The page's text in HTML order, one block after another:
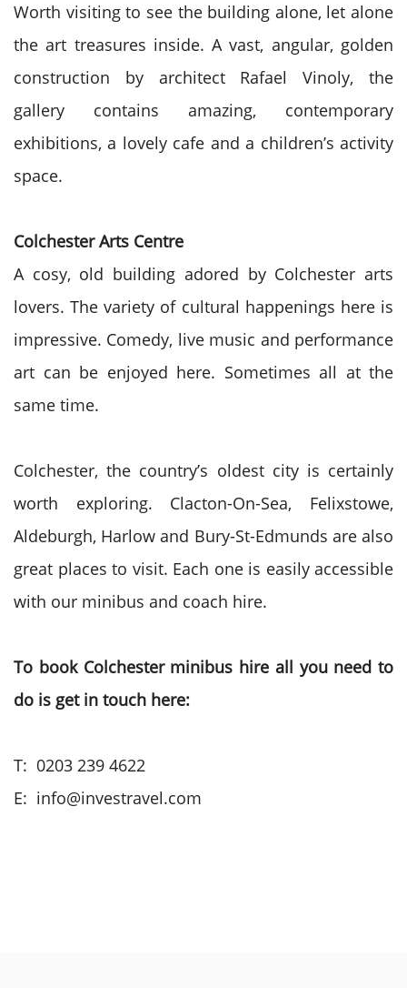
Worth visiting to see the building alone, let alone
the art treasures inside. A vast, angular, golden
construction by architect Rafael Vinoly, the
gallery contains amazing, contemporary
exhibitions, a lovely cafe and a children’s activity
space.
Colchester Arts Centre
A cosy, old building adored by Colchester arts
lovers. The variety of cultural happenings here is
impressive. Comedy, live music and performance
art can be enjoyed here. Sometimes all at the
same time.
Colchester, the country’s oldest city is certainly
worth exploring. Clacton-On-Sea, Felixstowe,
Aldeburgh, Harlow and Bury-St-Edmunds are also
great places to visit. Each one is easily accessible
with our minibus and coach hire.
To book Colchester minibus hire all you need to
do is get in touch here:
T: 0203 239 4622
E: info@investravel.com